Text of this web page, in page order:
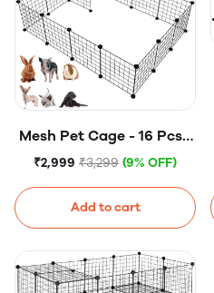
Mesh Pet Cage - 16 Pcs -
Mesh Panels - DIY Small
Guinea Pigs, Puppies -
₹2,999 ₹3,299 (9% OFF)
Add to cart